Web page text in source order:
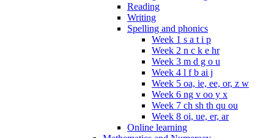
Reading
Writing
Spelling and phonics
Week 1 s a t i p
Week 2 n c k e hr
Week 3 m d g o u
Week 4 l f b ai j
Week 5 oa, ie, ee, or, z w
Week 6 ng v oo y x
Week 7 ch sh th qu ou
Week 8 oi, ue, er, ar
Online learning